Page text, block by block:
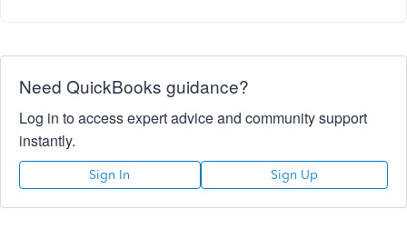
Need QuickBooks guidance?
Log in to access expert advice and community support
instantly.
Sign In Sign Up